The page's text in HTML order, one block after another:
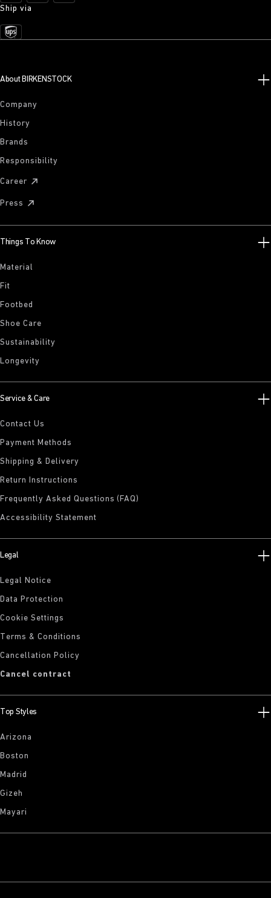
Ship via
About BIRKENSTOCK
Company
History
Brands
Responsibility
Career
Press
Things To Know
Material
Fit
Footbed
Shoe Care
Sustainability
Longevity
Service & Care
Contact Us
Payment Methods
Shipping & Delivery
Return Instructions
Frequently Asked Questions (FAQ)
Accessibility Statement
Legal
Legal Notice
Data Protection
Cookie Settings
Terms & Conditions
Cancellation Policy
Cancel contract
Top Styles
Arizona
Boston
Madrid
Gizeh
Mayari